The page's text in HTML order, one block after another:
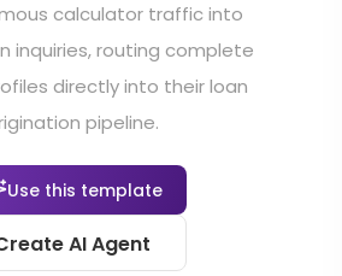
calculator traffic into
inquiries, routing complete
directly into their loan
pipeline.
Use this template
AI Agent